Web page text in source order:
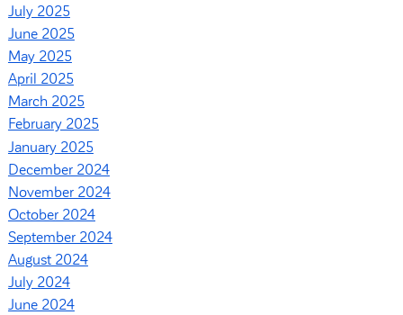
July 2025
June 2025
May 2025
April 2025
March 2025
February 2025
January 2025
December 2024
November 2024
October 2024
September 2024
August 2024
July 2024
June 2024